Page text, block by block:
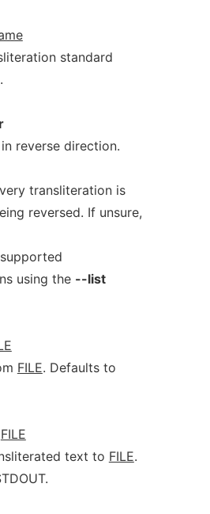
standard
.
reverse direction.
transliteration is
reversed. If unsure,
using the --list
FILE. Defaults to
FILE
text to FILE.